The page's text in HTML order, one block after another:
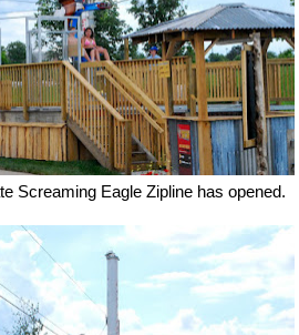
Screaming Eagle Zipline has opened.